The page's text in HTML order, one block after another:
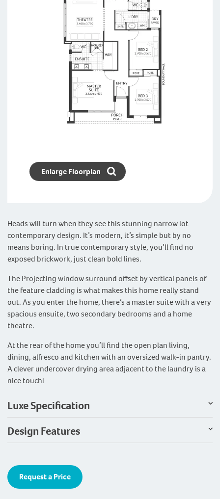
Heads will turn when they see this stunning narrow lot
contemporary design. It’s modern, it’s simple but by no
means boring. In true contemporary style, you’ll find no
exposed brickwork, just clean bold lines.
The Projecting window surround offset by vertical panels of
the feature cladding is what makes this home really stand
out. As you enter the home, there’s a master suite with a very
spacious ensuite, two secondary bedrooms and a home
theatre.
At the rear of the home you’ll find the open plan living,
dining, alfresco and kitchen with an oversized walk-in pantry.
A clever undercover drying area adjacent to the laundry is a
nice touch!
Luxe Specification
Design Features
Request a Price
Enlarge Floorplan